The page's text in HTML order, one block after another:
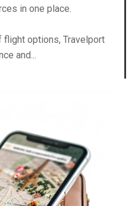
in one place.
flight options, Travelport
and...